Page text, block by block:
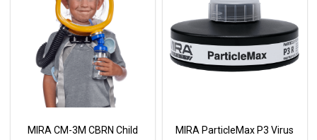
MIRA CM-3M CBRN Child
MIRA ParticleMax P3 Virus